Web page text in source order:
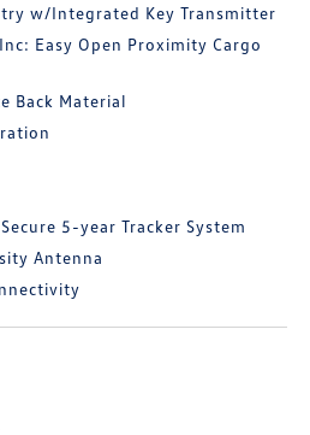
w/Integrated Key Transmitter
Easy Open Proximity Cargo
Back Material
5-year Tracker System
Antenna